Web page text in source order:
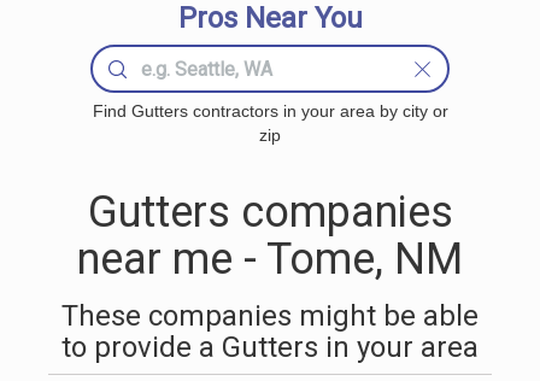
Pros Near You
Find Gutters contractors in your area by city or
zip
Gutters companies
near me - Tome, NM
These companies might be able
to provide a Gutters in your area